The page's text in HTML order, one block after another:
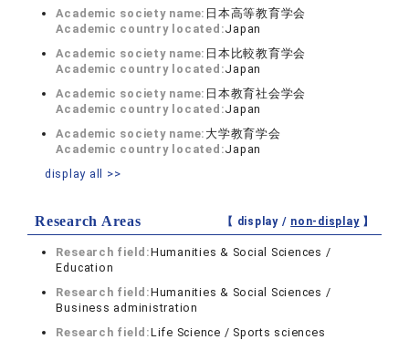
Academic society name: 日本高等教育学会
Academic country located:Japan
Academic society name: 日本比較教育学会
Academic country located:Japan
Academic society name: 日本教育社会学会
Academic country located:Japan
Academic society name: 大学教育学会
Academic country located:Japan
display all >>
Research Areas 【 display / non-display】
Research field:Humanities & Social Sciences /
Education
Research field:Humanities & Social Sciences /
Business administration
Research field:Life Science / Sports sciences